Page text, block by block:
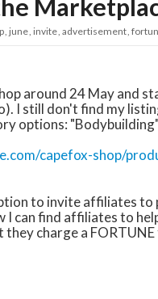
june invite advertisement
around 24 May and
I still don't find my
options:
capefox-shop/
to invite affiliates to
I can find affiliates to
charge a